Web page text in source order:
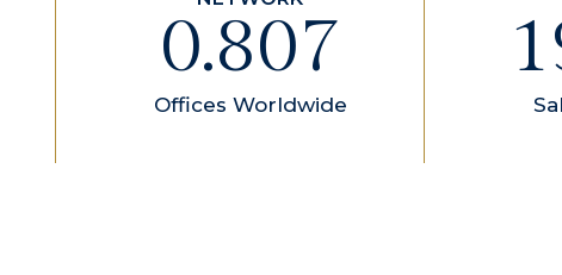
1.100
Offices Worldwide